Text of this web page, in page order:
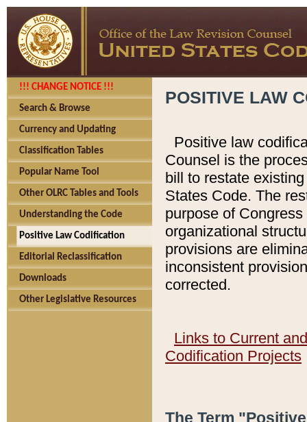
!!! CHANGE NOTICE !!!
Search & Browse
Currency and Updating
Classification Tables
Popular Name Tool
Other OLRC Tables and Tools
Understanding the Code
Positive Law Codification
Editorial Reclassification
Downloads
Other Legislative Resources
POSITIVE LAW
Positive law
Counsel is the
bill to restate
States Code. The
purpose of
organizational
provisions are
inconsistent
corrected.
Links to Current
Codification Projects
The Term